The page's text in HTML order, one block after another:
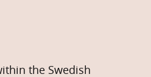
the Swedish